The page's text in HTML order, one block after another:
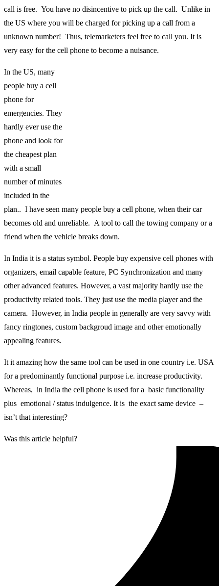
call is free. You have no disincentive to pick up the call. Unlike in
the US where you will be charged for picking up a call from a
unknown number! Thus, telemarketers feel free to call you. It is
very easy for the cell phone to become a nuisance.
In the US, many
people buy a cell
phone for
emergencies. They
hardly ever use the
phone and look for
the cheapest plan
with a small
number of minutes
included in the
plan.. I have seen many people buy a cell phone, when their car
becomes old and unreliable. A tool to call the towing company or a
friend when the vehicle breaks down.
In India it is a status symbol. People buy expensive cell phones with
organizers, email capable feature, PC Synchronization and many
other advanced features. However, a vast majority hardly use the
productivity related tools. They just use the media player and the
camera. However, in India people in generally are very savvy with
fancy ringtones, custom backgroud image and other emotionally
appealing features.
It it amazing how the same tool can be used in one country i.e. USA
for a predominantly functional purpose i.e. increase productivity.
Whereas, in India the cell phone is used for a basic functionality
plus emotional / status indulgence. It is the exact same device –
isn’t that interesting?
Was this article helpful?